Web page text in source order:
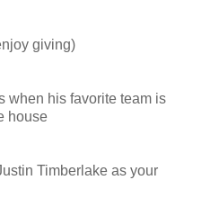
giving)
when his favorite team is
house
Timberlake as your